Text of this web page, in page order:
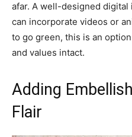
afar. A well-designed
can incorporate videos or
to go green, this is an
and values intact.
Adding
Flair